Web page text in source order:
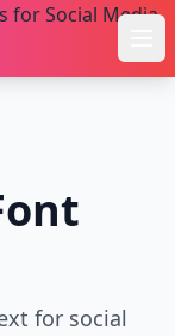
for social